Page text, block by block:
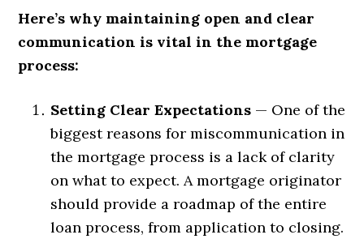
Here’s why maintaining open and clear
communication is vital in the mortgage
process:
Setting Clear Expectations — One of the
biggest reasons for miscommunication in
the mortgage process is a lack of clarity
on what to expect. A mortgage originator
should provide a roadmap of the entire
loan process, from application to closing.